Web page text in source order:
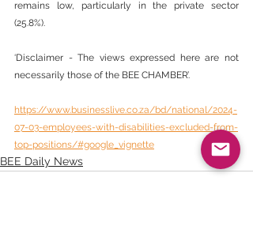
remains low, particularly in the private sector
(25.8%).
‘Disclaimer - The views expressed here are not
necessarily those of the BEE CHAMBER’.
https://www.businesslive.co.za/bd/national/2024-
07-03-employees-with-disabilities-excluded-from-
top-positions/#google_vignette
BEE Daily News